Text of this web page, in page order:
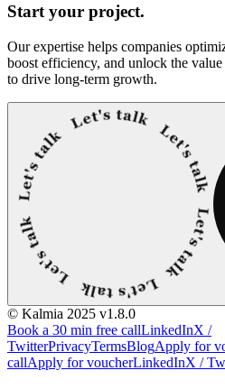
Start your project.
Our expertise helps companies
boost efficiency, and unlock the
to drive long-term growth.
© Kalmia 2025 v1.8.0
Book a 30 min free callLinkedInX /
TwitterPrivacyTermsBlogApply for
callApply for voucherLinkedInX /